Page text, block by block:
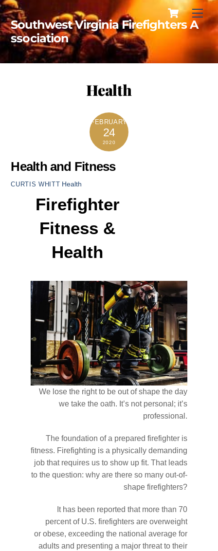
Skip
to
content
Cart
Southwest Virginia Firefighters A
ssociation
Health
FEBRUARY
24
2020
Health and Fitness
CURTIS WHITT Health
Firefighter
Fitness &
Health
We lose the right to be out of shape the day
we take the oath. It’s not personal; it’s
professional.
The foundation of a prepared firefighter is
fitness. Firefighting is a physically demanding
job that requires us to show up fit. That leads
to the question: why are there so many out-of-
shape firefighters?
It has been reported that more than 70
percent of U.S. firefighters are overweight
or obese, exceeding the national average for
adults and presenting a major threat to their